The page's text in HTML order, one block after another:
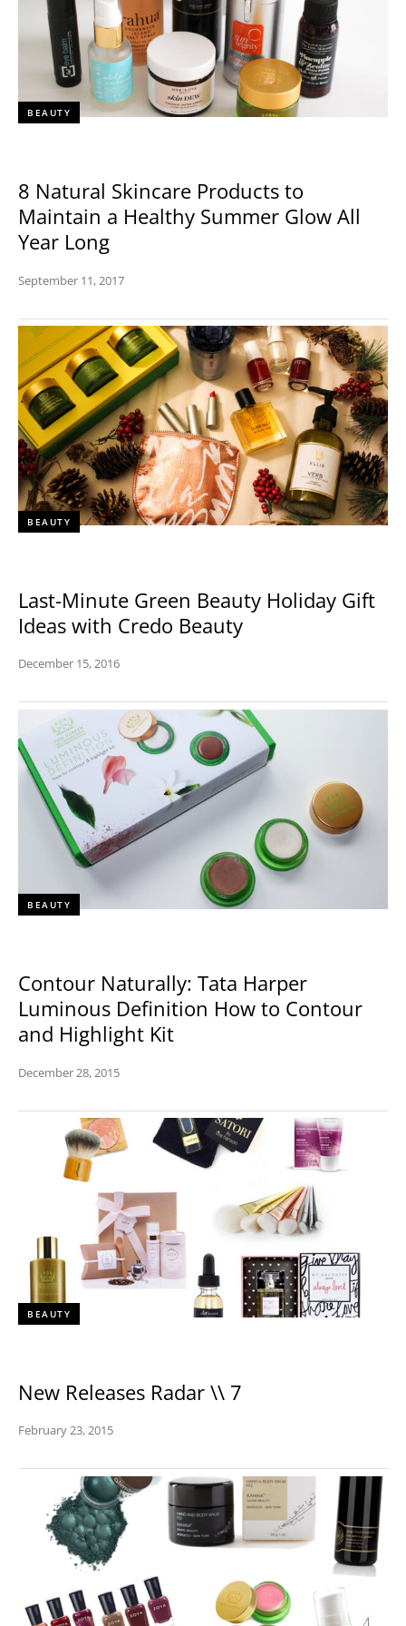
BEAUTY
8 Natural Skincare Products to
Maintain a Healthy Summer Glow All
Year Long
September 11, 2017
BEAUTY
Last-Minute Green Beauty Holiday Gift
Ideas with Credo Beauty
December 15, 2016
BEAUTY
Contour Naturally: Tata Harper
Luminous Definition How to Contour
and Highlight Kit
December 28, 2015
BEAUTY
New Releases Radar \\ 7
February 23, 2015